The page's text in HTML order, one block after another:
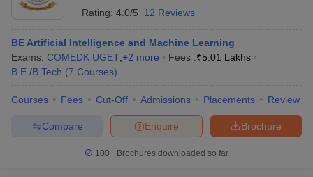
Rating: 4.0/5 12 Reviews
BE Artificial Intelligence and Machine Learning
Exams: COMEDK UGET +2 more Fees :₹5.01 Lakhs
B.E /B.Tech (7 Courses)
Courses Fees Cut-Off Admissions Placements Review
Brochure
Enquire
Compare
100+ Brochures downloaded so far